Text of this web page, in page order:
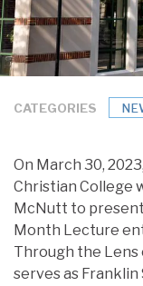
CATEGORIES
On March 30,
Christian College
McNutt to
Month Lecture
Through the Lens
serves as Franklin